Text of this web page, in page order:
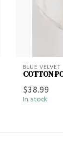
BLUE VELVET
COTTON
$38.99
In stock